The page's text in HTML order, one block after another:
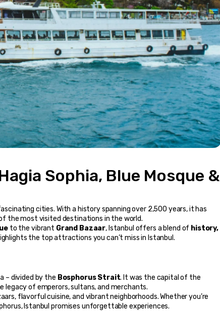
Sophia, Blue Mosque &
cities. With a history spanning over 2,500 years, it has
the most visited destinations in the world.
to the vibrant Grand Bazaar, Istanbul offers a blend of history,
the top attractions you can’t miss in Istanbul.
– divided by the Bosphorus Strait. It was the capital of the
of emperors, sultans, and merchants.
flavorful cuisine, and vibrant neighborhoods. Whether you’re
Istanbul promises unforgettable experiences.